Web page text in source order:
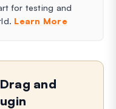
for testing and
Learn More
and